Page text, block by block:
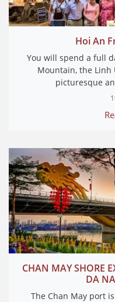
Hoi An
You will spend a full
Mountain, the Linh
picturesque
CHAN MAY SHORE
DA
The Chan May port